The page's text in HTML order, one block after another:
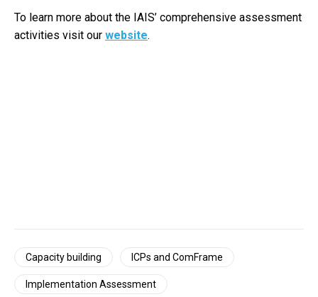
To learn more about the IAIS’ comprehensive assessment
activities visit our website.
Capacity building ICPs and ComFrame
Implementation Assessment